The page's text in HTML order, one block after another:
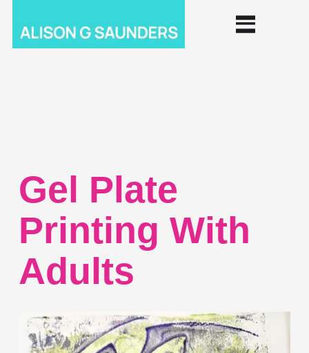
Gel Plate
Printing With
Adults